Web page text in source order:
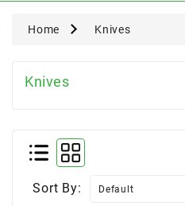
Home Knives
Knives
Sort By: